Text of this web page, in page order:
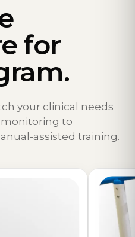
for
your clinical needs
to
assisted training.